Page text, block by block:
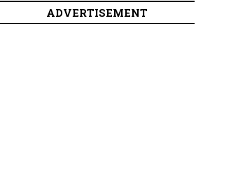
ADVERTISEMENT